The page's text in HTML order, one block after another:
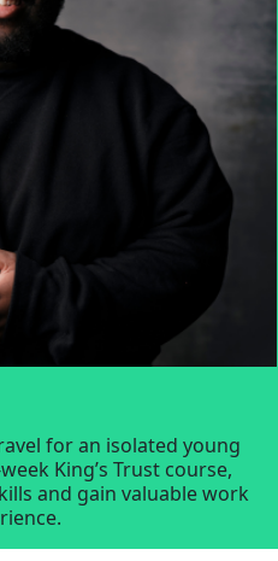
for an isolated young
King’s Trust course,
and gain valuable work